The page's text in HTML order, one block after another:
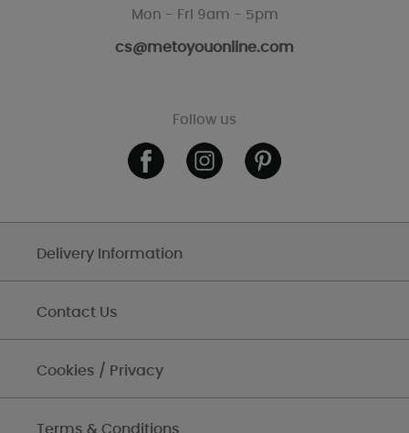
Mon - Fri 9am - 5pm
cs@metoyouonline.com
Follow us
Delivery Information
Contact Us
Cookies / Privacy
Terms & Conditions